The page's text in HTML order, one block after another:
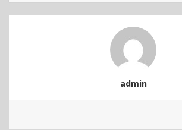
admin